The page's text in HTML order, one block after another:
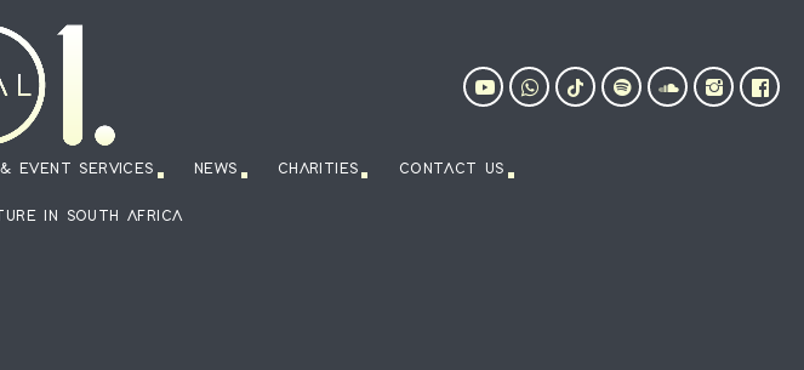
EVENT SERVICES NEWS CHARITIES CONTACT US
IN SOUTH AFRICA